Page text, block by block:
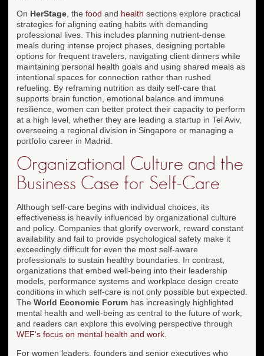
On HerStage , the food and health sections explore practical
strategies for aligning eating habits with demanding
professional lives. This includes planning nutrient-dense
meals during intense project phases, designing portable
options for frequent travelers, navigating client dinners while
maintaining personal health goals and using shared meals as
intentional spaces for connection rather than rushed
refueling. By reframing nutrition as daily self-care that
supports brain function, emotional balance and immune
resilience, women can better protect their capacity to perform
at a high level, whether they are leading a startup in Tel Aviv,
overseeing a regional division in Singapore or managing a
portfolio career in Madrid.
Organizational Culture and the
Business Case for Self-Care
Although self-care begins with individual choices, its
effectiveness is heavily influenced by organizational culture
and policy. Companies that glorify overwork, reward constant
availability and fail to provide psychological safety make it
exceedingly difficult for even the most self-aware
professionals to sustain healthy boundaries. In contrast,
organizations that embed well-being into their leadership
models, performance systems and workplace design create
conditions in which self-care is not only possible but expected.
The World Economic Forum has increasingly highlighted
mental health and well-being as central to the future of work,
and readers can explore this evolving perspective through
WEF's focus on mental health and work
For women leaders, founders and senior executives who